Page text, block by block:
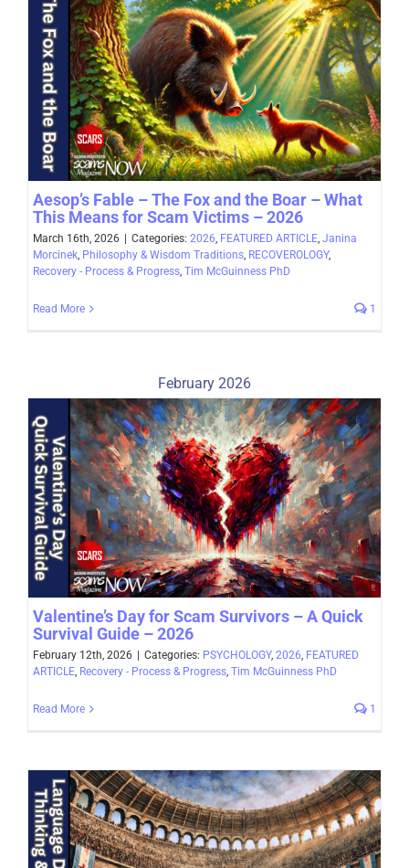
Aesop’s Fable – The Fox and the Boar – What
This Means for Scam Victims – 2026
March 16th, 2026 Categories: 2026, FEATURED ARTICLE, Janina
Morcinek, Philosophy & Wisdom Traditions, RECOVEROLOGY,
Recovery - Process & Progress, Tim McGuinness PhD
Read More 1
February 2026
Valentine’s Day for Scam Survivors – A Quick
Survival Guide – 2026
February 12th, 2026 | Categories: PSYCHOLOGY, 2026 FEATURED
ARTICLE Recovery - Process & Progress Tim McGuinness PhD
Read More 1